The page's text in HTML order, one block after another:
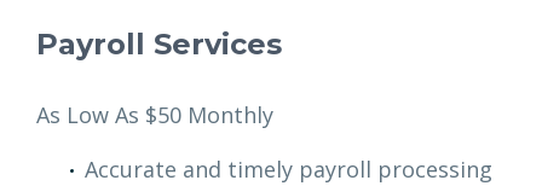
Payroll Services
As Low As $50 Monthly
Accurate and timely payroll processing